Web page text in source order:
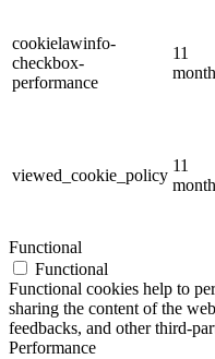
cookielawinfo-
checkbox-
performance
11
viewed_cookie_policy
11
Functional
Functional
Functional cookies help to
sharing the content of the
feedbacks, and other third-
Performance